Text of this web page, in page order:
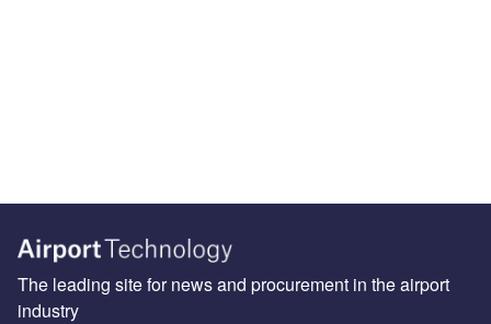
The leading site for news and procurement in the airport
industry